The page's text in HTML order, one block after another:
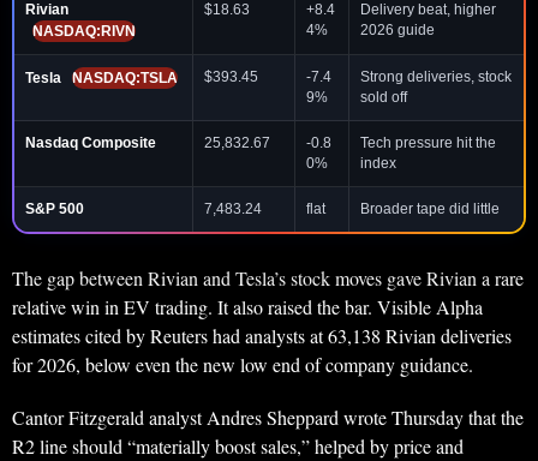
Rivian
NASDAQ:RIVN
$18.63
+8.4
4%
Delivery beat, higher
2026 guide
Tesla NASDAQ:TSLA $393.45
-7.4
9%
Strong deliveries, stock
sold off
Nasdaq Composite 25,832.67
-0.8
0%
Tech pressure hit the
index
S&P 500 7,483.24 flat Broader tape did little
The gap between Rivian and Tesla’s stock moves gave Rivian a rare
relative win in EV trading. It also raised the bar. Visible Alpha
estimates cited by Reuters had analysts at 63,138 Rivian deliveries
for 2026, below even the new low end of company guidance.
Cantor Fitzgerald analyst Andres Sheppard wrote Thursday that the
R2 line should “materially boost sales,” helped by price and